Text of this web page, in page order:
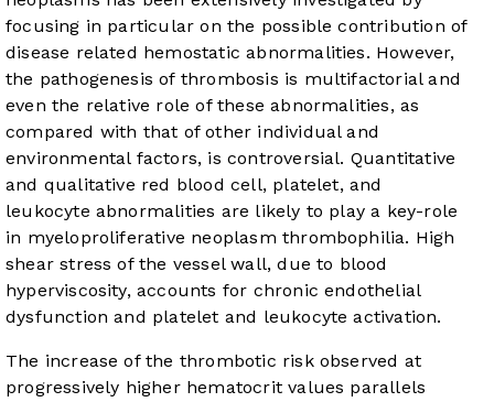
focusing in particular on the possible contribution of
disease related hemostatic abnormalities. However,
the pathogenesis of thrombosis is multifactorial and
even the relative role of these abnormalities, as
compared with that of other individual and
environmental factors, is controversial. Quantitative
and qualitative red blood cell, platelet, and
leukocyte abnormalities are likely to play a key-role
in myeloproliferative neoplasm thrombophilia. High
shear stress of the vessel wall, due to blood
hyperviscosity, accounts for chronic endothelial
dysfunction and platelet and leukocyte activation.
The increase of the thrombotic risk observed at
progressively higher hematocrit values parallels